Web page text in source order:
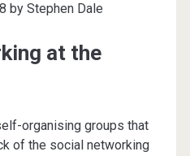
by Stephen Dale
at the
organising groups that
of the social networking